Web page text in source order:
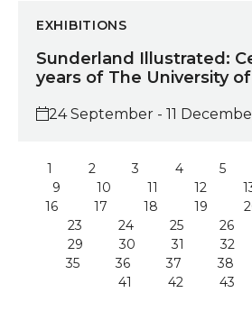
EXHIBITIONS
Sunderland Illustrated:
years of The University
24 September - 11
1 2 3 4 5
9
10 11 12
16
17 18 19
23
24 25 26
29
30 31 32
35
36 37 38
41
42 43